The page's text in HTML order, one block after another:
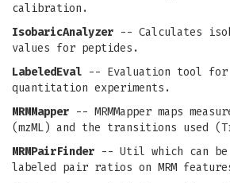
calibration.
IsobaricAnalyzer -- Calculates
values for peptides.
LabeledEval -- Evaluation tool for
quantitation experiments.
MRMMapper -- MRMMapper maps
(mzML) and the transitions used
MRMPairFinder -- Util which can be
labeled pair ratios on MRM